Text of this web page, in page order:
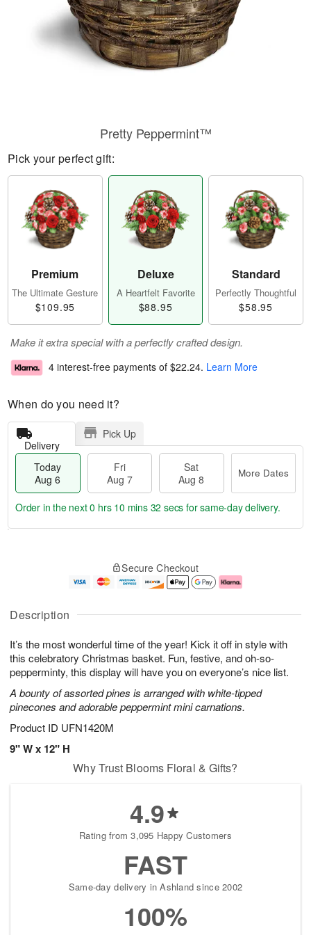
Description
It’s the most wonderful time of the year! Kick it off in style with
this celebratory Christmas basket. Fun, festive, and oh-so-
pepperminty, this display will have you on everyone’s nice list.
A bounty of assorted pines is arranged with white-tipped
pinecones and adorable peppermint mini carnations.
Product ID UFN1420M
9" W x 12" H
Pretty Peppermint™
Pick your perfect gift:
Premium
The Ultimate Gesture
$109.95
Deluxe
A Heartfelt Favorite
$88.95
Standard
Perfectly Thoughtful
$58.95
Make it extra special with a perfectly crafted design.
4 interest-free payments of $22.24. Learn More
When do you need it?
Delivery
Pick Up
Today
Aug 6
Fri
Aug 7
Sat
Aug 8
More Dates
u
6
g
g
e
t
s
Order in the next0 hrs 10 mins 31 secs for same-day delivery.
Secure Checkout
Why Trust Blooms Floral & Gifts?
4.9
Rating from 3,095 Happy Customers
FAST
Same-day delivery in Ashland since 2002
100%